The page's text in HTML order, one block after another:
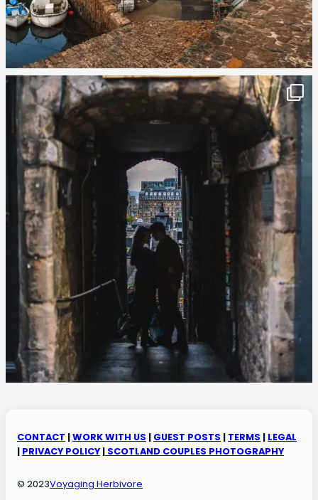
CONTACT |WORK WITH US | GUEST POSTS | TERMS | LEGAL
| PRIVACY POLICY| SCOTLAND COUPLES PHOTOGRAPHY
© 2023Voyaging Herbivore